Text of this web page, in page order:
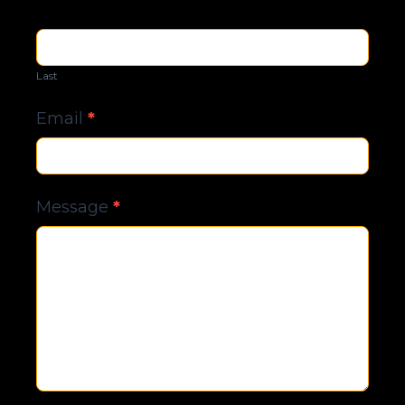
Last
Email *
Message *